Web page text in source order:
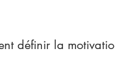
définir la